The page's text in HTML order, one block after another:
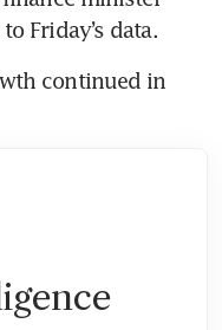
Friday’s data.
continued in